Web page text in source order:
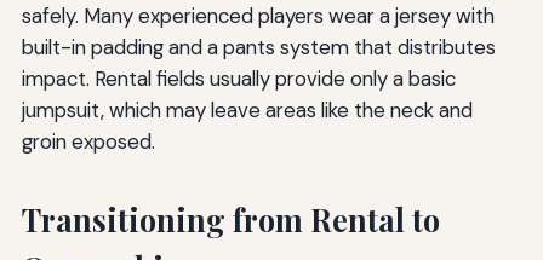
safely. Many experienced players wear a jersey with
built-in padding and a pants system that distributes
impact. Rental fields usually provide only a basic
jumpsuit, which may leave areas like the neck and
groin exposed.
Transitioning from Rental to